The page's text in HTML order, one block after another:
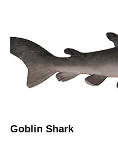
Goblin Shark